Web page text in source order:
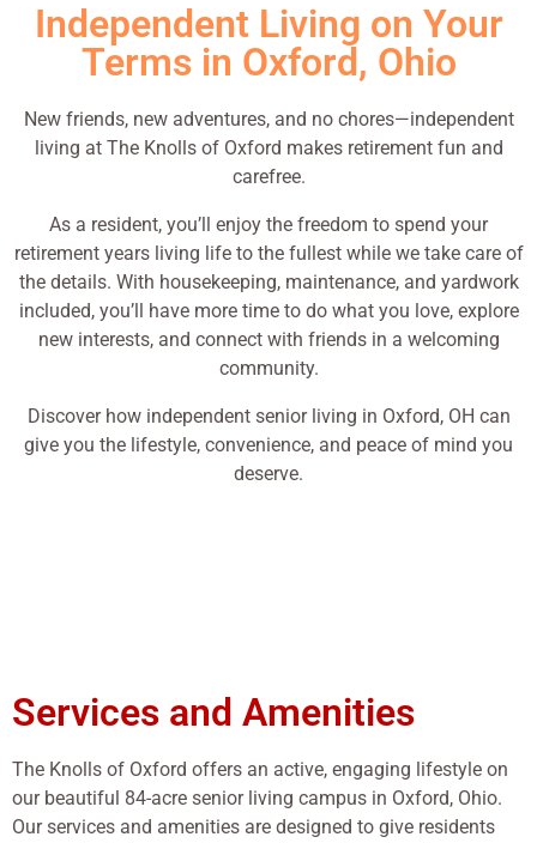
Independent Living on Your
Terms in Oxford, Ohio
New friends, new adventures, and no chores—independent
living at The Knolls of Oxford makes retirement fun and
carefree.
As a resident, you’ll enjoy the freedom to spend your
retirement years living life to the fullest while we take care of
the details. With housekeeping, maintenance, and yardwork
included, you’ll have more time to do what you love, explore
new interests, and connect with friends in a welcoming
community.
Discover how independent senior living in Oxford, OH can
give you the lifestyle, convenience, and peace of mind you
deserve.
Services and Amenities
The Knolls of Oxford offers an active, engaging lifestyle on
our beautiful 84-acre senior living campus in Oxford, Ohio.
Our services and amenities are designed to give residents